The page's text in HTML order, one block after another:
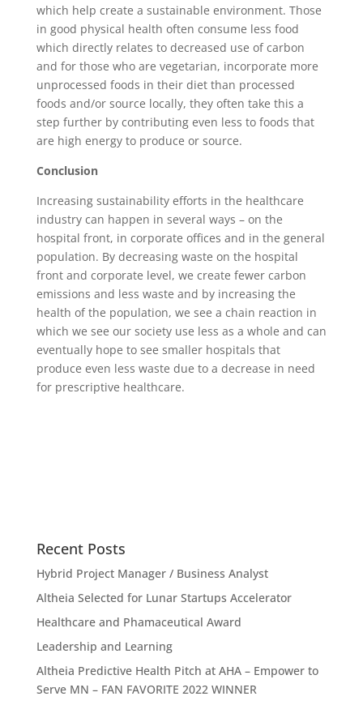
which help create a sustainable environment. Those
in good physical health often consume less food
which directly relates to decreased use of carbon
and for those who are vegetarian, incorporate more
unprocessed foods in their diet than processed
foods and/or source locally, they often take this a
step further by contributing even less to foods that
are high energy to produce or source.
Conclusion
Increasing sustainability efforts in the healthcare
industry can happen in several ways – on the
hospital front, in corporate offices and in the general
population. By decreasing waste on the hospital
front and corporate level, we create fewer carbon
emissions and less waste and by increasing the
health of the population, we see a chain reaction in
which we see our society use less as a whole and can
eventually hope to see smaller hospitals that
produce even less waste due to a decrease in need
for prescriptive healthcare.
Recent Posts
Hybrid Project Manager / Business Analyst
Altheia Selected for Lunar Startups Accelerator
Healthcare and Phamaceutical Award
Leadership and Learning
Altheia Predictive Health Pitch at AHA – Empower to
Serve MN – FAN FAVORITE 2022 WINNER